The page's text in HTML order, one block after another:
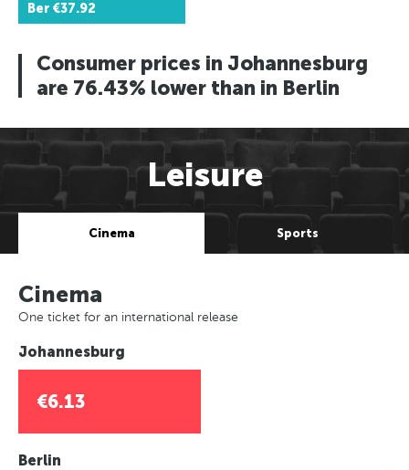
Ber €37.92
Consumer prices in Johannesburg
are 76.43% lower than in Berlin
Leisure
Cinema Sports
Cinema
One ticket for an international release
Johannesburg
€6.13
Berlin